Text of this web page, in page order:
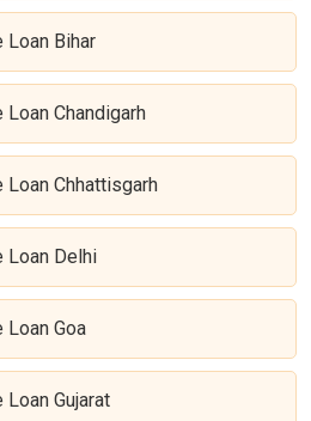
Loan Bihar
Loan Chandigarh
Loan Chhattisgarh
Loan Delhi
Loan Goa
Loan Gujarat